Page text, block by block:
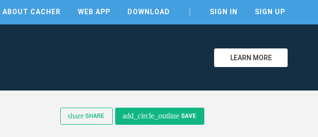
ABOUT CACHER WEB APP DOWNLOAD SIGN IN SIGN UP
LEARN MORE
share SHARE add_circle_outline SAVE